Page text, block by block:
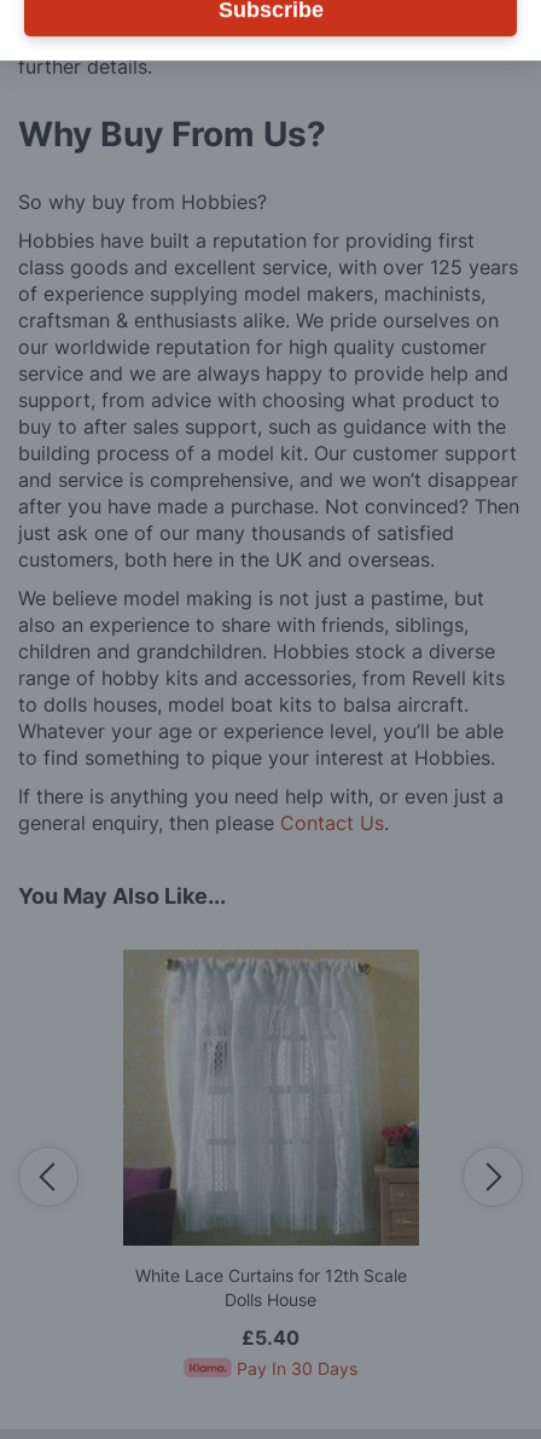
Subscribe
We also deliver all over the world. For information
regarding overseas orders please seePostagefor
further details.
Why Buy From Us?
So why buy from Hobbies?
Hobbies have built a reputation for providing first
class goods and excellent service, with over 125 years
of experience supplying model makers, machinists,
craftsman & enthusiasts alike. We pride ourselves on
our worldwide reputation for high quality customer
service and we are always happy to provide help and
support, from advice with choosing what product to
buy to after sales support, such as guidance with the
building process of a model kit. Our customer support
and service is comprehensive, and we won’t disappear
after you have made a purchase. Not convinced? Then
just ask one of our many thousands of satisfied
customers, both here in the UK and overseas.
We believe model making is not just a pastime, but
also an experience to share with friends, siblings,
children and grandchildren. Hobbies stock a diverse
range of hobby kits and accessories, from Revell kits
to dolls houses, model boat kits to balsa aircraft.
Whatever your age or experience level, you’ll be able
to find something to pique your interest at Hobbies.
If there is anything you need help with, or even just a
general enquiry, then please Contact Us.
You May Also Like...
White Lace Curtains for 12th Scale
Dolls House
£5.40
Pay In 30 Days